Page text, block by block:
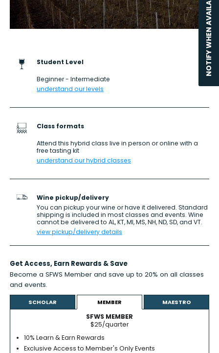
Student Level
Beginner - Intermediate
understand our levels
Class formats
Attend this hybrid class live in person or online with a
free tasting kit
understand our hybrid classes
Wine pickup/delivery
You can pickup your wine or have it delivered. Standard
shipping is included in most classes and events. Wine
cannot be delivered to AL, KT, MI, MS, NH, ND, SD, and VT.
view pickup/delivery details
Get Access, Earn Rewards & Save
Become a SFWS Member and save up to 20% on all classes
and events.
SCHOLAR MEMBER MAESTRO
SFWS MEMBER
$25/quarter
10% Learn & Earn Rewards
Exclusive Access to Member's Only Events
NOTIFY WHEN AVAILABLE